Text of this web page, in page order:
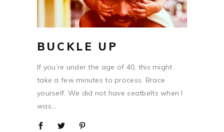
BUCKLE UP
If you’re under the age of 40, this might
take a few minutes to process. Brace
yourself. We did not have seatbelts when I
was...